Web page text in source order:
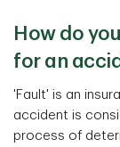
How do
for an
'Fault' is an
accident is
process of